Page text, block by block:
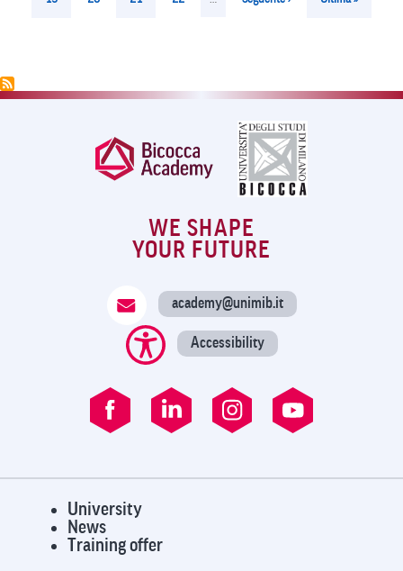
WE SHAPE
YOUR FUTURE
academy@unimib.it
Accessibility
University
News
Training offer